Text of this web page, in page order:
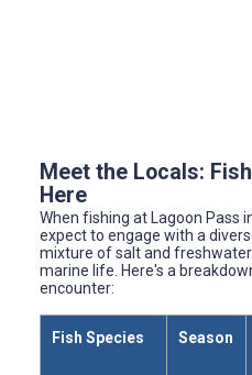
Meet the Locals:
Here
When fishing at Lagoon Pass
expect to engage with a
mixture of salt and
marine life. Here's a
encounter:
Fish Species Season